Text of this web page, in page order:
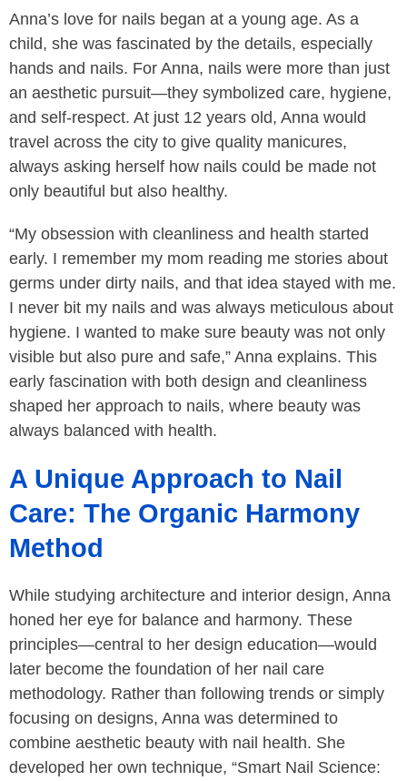
Anna’s love for nails began at a young age. As a
child, she was fascinated by the details, especially
hands and nails. For Anna, nails were more than just
an aesthetic pursuit—they symbolized care, hygiene,
and self-respect. At just 12 years old, Anna would
travel across the city to give quality manicures,
always asking herself how nails could be made not
only beautiful but also healthy.
“My obsession with cleanliness and health started
early. I remember my mom reading me stories about
germs under dirty nails, and that idea stayed with me.
I never bit my nails and was always meticulous about
hygiene. I wanted to make sure beauty was not only
visible but also pure and safe,” Anna explains. This
early fascination with both design and cleanliness
shaped her approach to nails, where beauty was
always balanced with health.
A Unique Approach to Nail
Care: The Organic Harmony
Method
While studying architecture and interior design, Anna
honed her eye for balance and harmony. These
principles—central to her design education—would
later become the foundation of her nail care
methodology. Rather than following trends or simply
focusing on designs, Anna was determined to
combine aesthetic beauty with nail health. She
developed her own technique, “Smart Nail Science: